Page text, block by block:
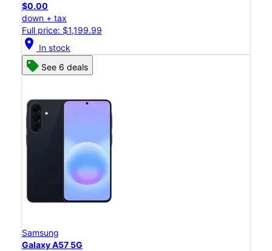
$0.00
down + tax
Full price: $1,199.99
location_on In stock
See 6 deals
Samsung
Galaxy A57 5G